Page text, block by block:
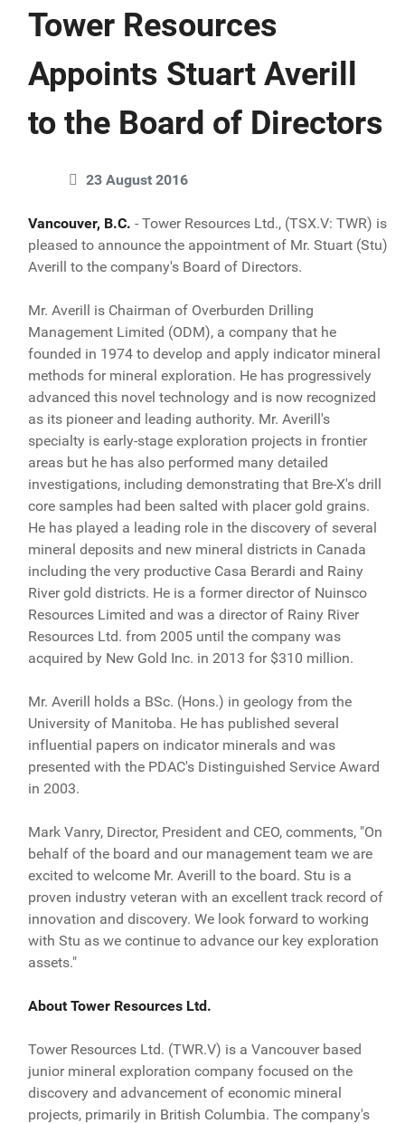
Tower Resources
Appoints Stuart Averill
to the Board of Directors
23 August 2016
Vancouver, B.C. - Tower Resources Ltd., (TSX.V: TWR) is
pleased to announce the appointment of Mr. Stuart (Stu)
Averill to the company's Board of Directors.
Mr. Averill is Chairman of Overburden Drilling
Management Limited (ODM), a company that he
founded in 1974 to develop and apply indicator mineral
methods for mineral exploration. He has progressively
advanced this novel technology and is now recognized
as its pioneer and leading authority. Mr. Averill's
specialty is early-stage exploration projects in frontier
areas but he has also performed many detailed
investigations, including demonstrating that Bre-X's drill
core samples had been salted with placer gold grains.
He has played a leading role in the discovery of several
mineral deposits and new mineral districts in Canada
including the very productive Casa Berardi and Rainy
River gold districts. He is a former director of Nuinsco
Resources Limited and was a director of Rainy River
Resources Ltd. from 2005 until the company was
acquired by New Gold Inc. in 2013 for $310 million.
Mr. Averill holds a BSc. (Hons.) in geology from the
University of Manitoba. He has published several
influential papers on indicator minerals and was
presented with the PDAC's Distinguished Service Award
in 2003.
Mark Vanry, Director, President and CEO, comments, "On
behalf of the board and our management team we are
excited to welcome Mr. Averill to the board. Stu is a
proven industry veteran with an excellent track record of
innovation and discovery. We look forward to working
with Stu as we continue to advance our key exploration
assets."
About Tower Resources Ltd.
Tower Resources Ltd. (TWR.V) is a Vancouver based
junior mineral exploration company focused on the
discovery and advancement of economic mineral
projects, primarily in British Columbia. The company's